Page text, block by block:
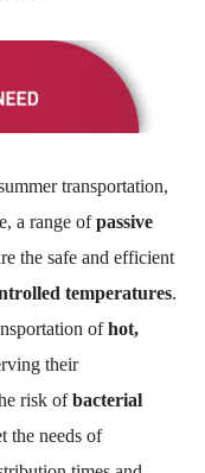
transportation,
a range ofpassive
the safe and efficient
temperatures.
ofhot,
their
risk ofbacterial
the needs of